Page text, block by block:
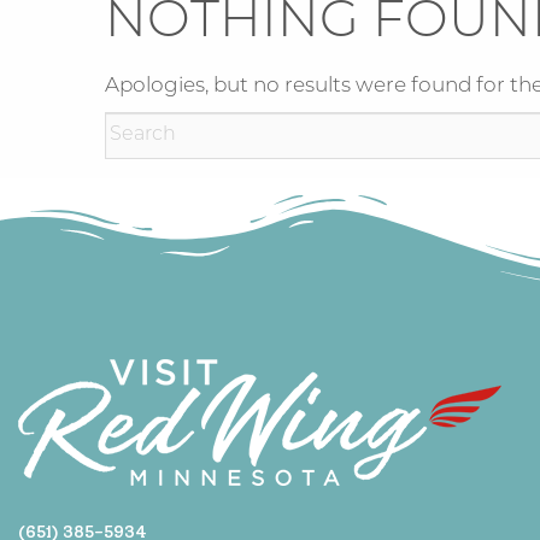
NOTHING
Apologies, but no results were found for
(651) 385-5934